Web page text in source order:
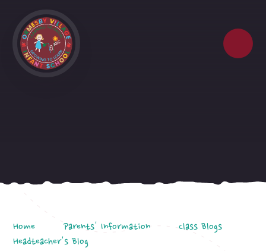
Home Parents' Information
Class Blogs
Headteacher's Blog